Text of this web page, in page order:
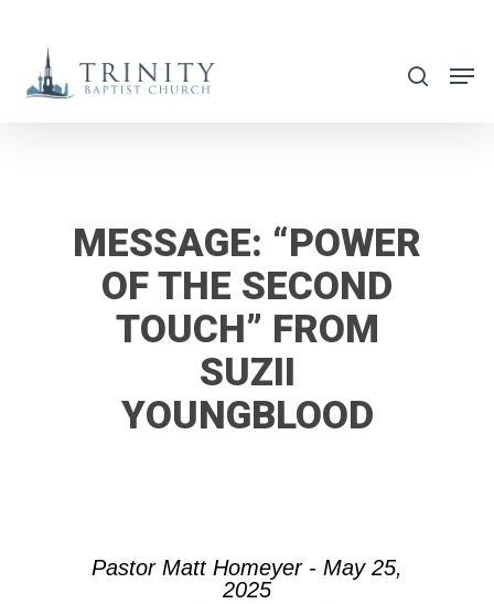
main
search
MESSAGE: “POWER
OF THE SECOND
TOUCH” FROM
SUZII
YOUNGBLOOD
Pastor Matt Homeyer - May 25,
2025